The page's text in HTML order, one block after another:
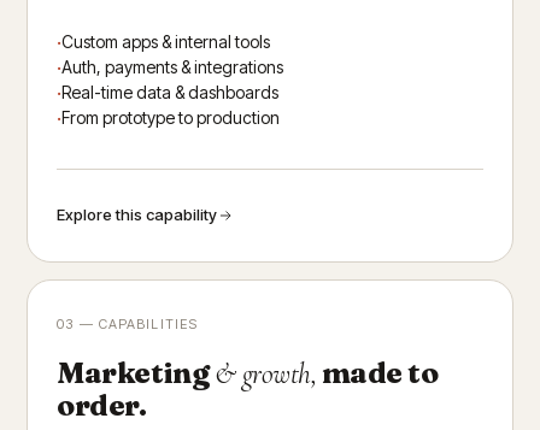
Custom apps & internal tools
Auth, payments & integrations
Real-time data & dashboards
From prototype to production
Explore this capability
03 — CAPABILITIES
Marketing& growth, made to
order.